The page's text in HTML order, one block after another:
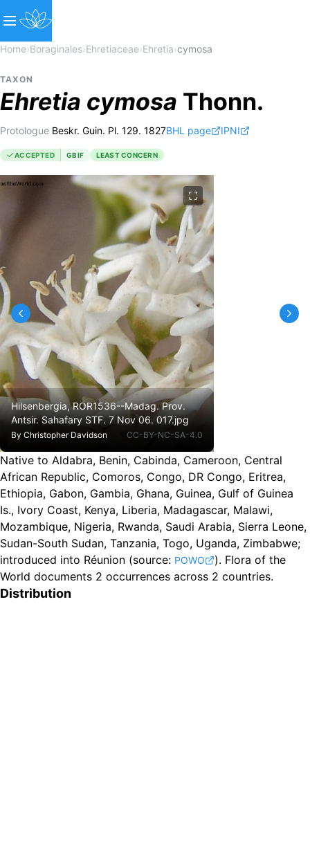
Home›Boraginales›Ehretiaceae›Ehretia›cymosa
TAXON
Ehretia cymosa Thonn.
Protologue Beskr. Guin. Pl. 129. 1827BHL page IPNI
ACCEPTED GBIF LEAST CONCERN
Hilsenbergia, ROR1536--Madag. Prov.
Antsir. Sahafary STF. 7 Nov 06. 017.jpg
By Christopher Davidson CC-BY-NC-SA-4.0
Native to Aldabra, Benin, Cabinda, Cameroon, Central
African Republic, Comoros, Congo, DR Congo, Eritrea,
Ethiopia, Gabon, Gambia, Ghana, Guinea, Gulf of Guinea
Is., Ivory Coast, Kenya, Liberia, Madagascar, Malawi,
Mozambique, Nigeria, Rwanda, Saudi Arabia, Sierra Leone,
Sudan-South Sudan, Tanzania, Togo, Uganda, Zimbabwe;
introduced into Réunion (source: POWO ). Flora of the
World documents 2 occurrences across 2 countries.
Distribution